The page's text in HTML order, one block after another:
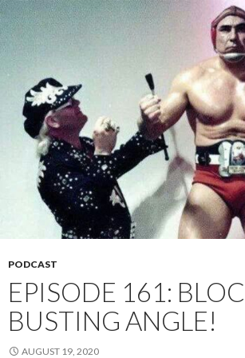
PODCAST
EPISODE 161:
BUSTING ANGLE!
AUGUST 19, 2020